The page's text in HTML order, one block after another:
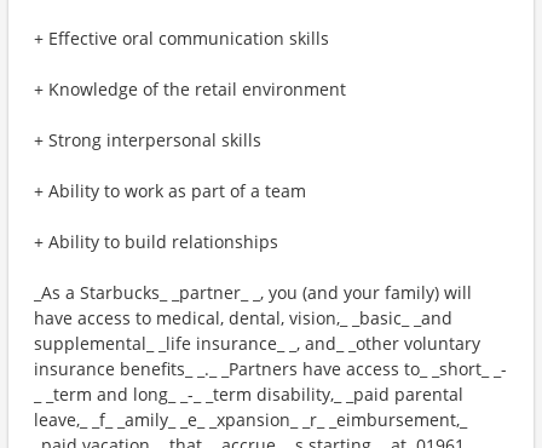
+ Effective oral communication skills
+ Knowledge of the retail environment
+ Strong interpersonal skills
+ Ability to work as part of a team
+ Ability to build relationships
_As a Starbucks_ _partner_ _, you (and your family) will
have access to medical, dental, vision,_ _basic_ _and
supplemental_ _life insurance_ _, and_ _other voluntary
insurance benefits_ _._ _Partners have access to_ _short_ _-
_ _term and long_ _-_ _term disability,_ _paid parental
leave,_ _f_ _amily_ _e_ _xpansion_ _r_ _eimbursement,_